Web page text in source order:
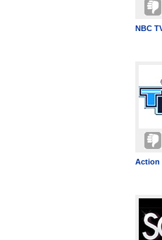
NBC
Action